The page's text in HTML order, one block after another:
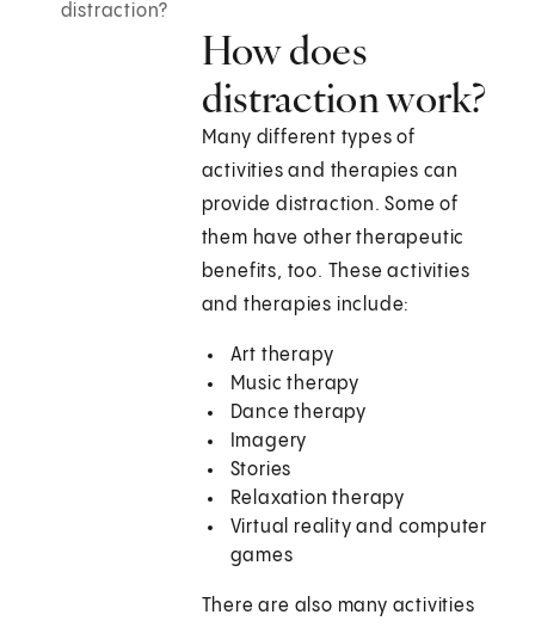
distraction?
How does
distraction work?
Many different types of
activities and therapies can
provide distraction. Some of
them have other therapeutic
benefits, too. These activities
and therapies include:
Art therapy
Music therapy
Dance therapy
Imagery
Stories
Relaxation therapy
Virtual reality and computer
games
There are also many activities